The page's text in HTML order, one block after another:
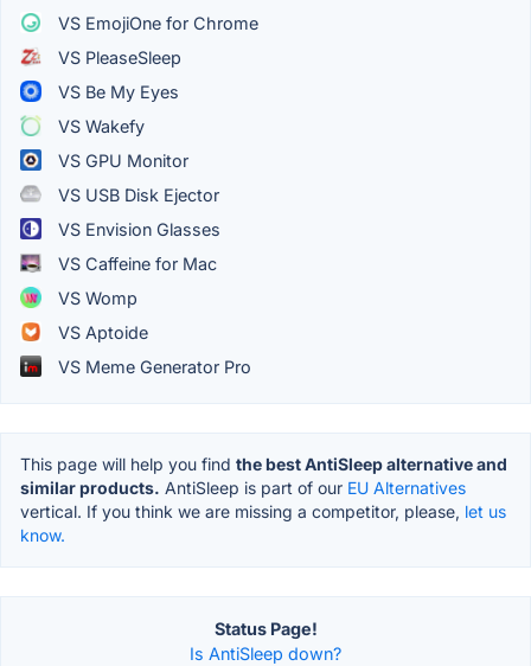
VS EmojiOne for Chrome
VS PleaseSleep
VS Be My Eyes
VS Wakefy
VS GPU Monitor
VS USB Disk Ejector
VS Envision Glasses
VS Caffeine for Mac
VS Womp
VS Aptoide
VS Meme Generator Pro
This page will help you find the best AntiSleep alternative and
similar products. AntiSleep is part of our EU Alternatives
vertical. If you think we are missing a competitor, please, let us
know.
Status Page!
Is AntiSleep down?